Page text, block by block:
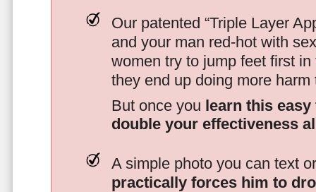
Our patented “Triple Layer
and your man red-hot with
women try to jump feet first
they end up doing more
But once you learn this
double your effectiveness
A simple photo you can text
practically forces him to